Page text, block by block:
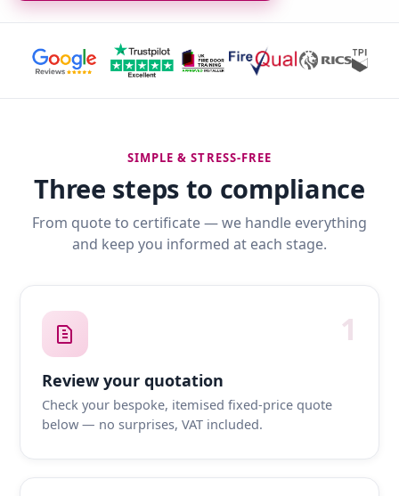
SIMPLE & STRESS-FREE
Three steps to compliance
From quote to certificate — we handle everything
and keep you informed at each stage.
1
Review your quotation
Check your bespoke, itemised fixed-price quote
below — no surprises, VAT included.